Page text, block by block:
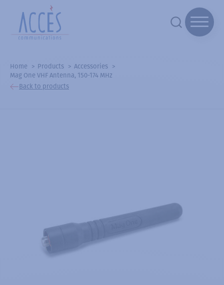
Home Products
Accessories
Mag One VHF Antenna, 150-174 MHz
Back to products